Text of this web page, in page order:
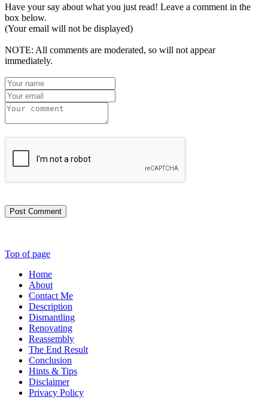
Have your say about what you just read! Leave a comment in the
box below.
(Your email will not be displayed)
NOTE: All comments are moderated, so will not appear
immediately.
Post Comment
Top of page
Home
About
Contact Me
Description
Dismantling
Renovating
Reassembly
The End Result
Conclusion
Hints & Tips
Disclaimer
Privacy Policy